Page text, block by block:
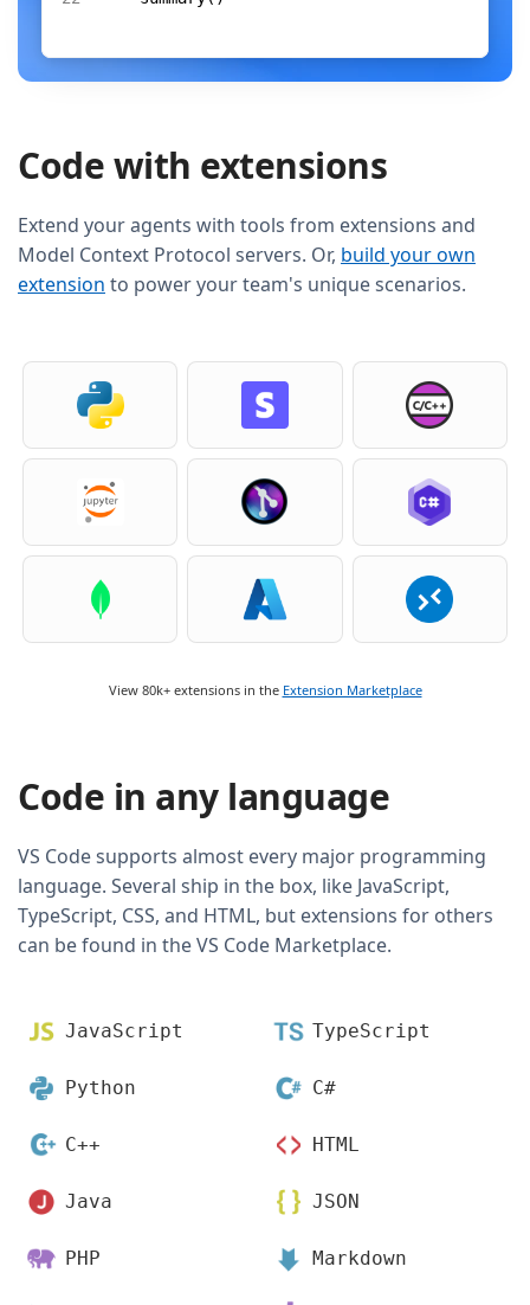
Code with extensions
Extend your agents with tools from extensions and
Model Context Protocol servers. Or, build your own
extension to power your team's unique scenarios.
View 80k+ extensions in the Extension Marketplace
Code in any language
VS Code supports almost every major programming
language. Several ship in the box, like JavaScript,
TypeScript, CSS, and HTML, but extensions for others
can be found in the VS Code Marketplace.
JavaScript TypeScript
Python C#
C++ HTML
Java JSON
PHP Markdown